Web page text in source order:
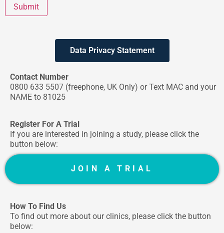
Submit
Data Privacy Statement
Contact Number
0800 633 5507 (freephone, UK Only) or Text MAC and your
NAME to 81025
Register For A Trial
If you are interested in joining a study, please click the
button below:
JOIN A TRIAL
How To Find Us
To find out more about our clinics, please click the button
below: